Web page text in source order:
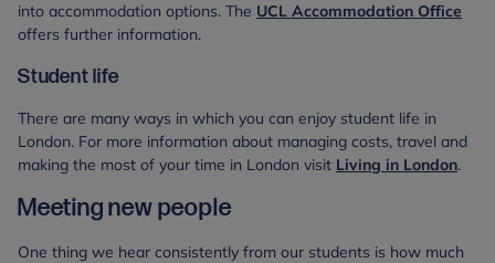
into accommodation options. The UCL Accommodation Office
offers further information.
Student life
There are many ways in which you can enjoy student life in
London. For more information about managing costs, travel and
making the most of your time in London visit Living in London.
Meeting new people
One thing we hear consistently from our students is how much